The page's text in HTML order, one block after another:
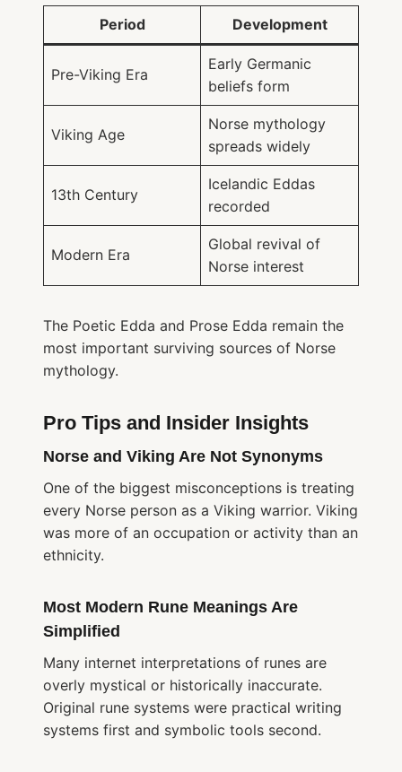
Period Development
Pre-Viking Era
Early Germanic
beliefs form
Viking Age
Norse mythology
spreads widely
13th Century
Icelandic Eddas
recorded
Modern Era
Global revival of
Norse interest
The Poetic Edda and Prose Edda remain the
most important surviving sources of Norse
mythology.
Pro Tips and Insider Insights
Norse and Viking Are Not Synonyms
One of the biggest misconceptions is treating
every Norse person as a Viking warrior. Viking
was more of an occupation or activity than an
ethnicity.
Most Modern Rune Meanings Are
Simplified
Many internet interpretations of runes are
overly mystical or historically inaccurate.
Original rune systems were practical writing
systems first and symbolic tools second.